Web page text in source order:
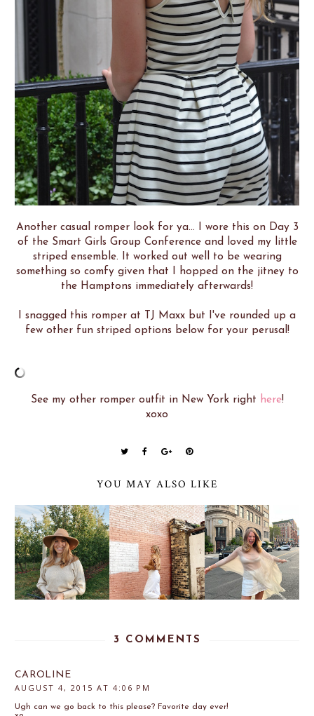
Another casual romper look for ya... I wore this on Day 3
of the Smart Girls Group Conference and loved my little
striped ensemble. It worked out well to be wearing
something so comfy given that I hopped on the jitney to
the Hamptons immediately afterwards!
I snagged this romper at TJ Maxx but I've rounded up a
few other fun striped options below for your perusal!
See my other romper outfit in New York right here!
xoxo
YOU MAY ALSO LIKE
3 COMMENTS
CAROLINE
AUGUST 4, 2015 AT 4:06 PM
Ugh can we go back to this please? Favorite day ever!